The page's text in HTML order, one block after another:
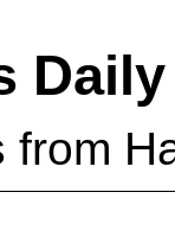
Daily
from